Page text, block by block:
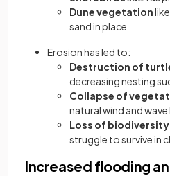
Dune vegetation
sand in place
Erosion has led to:
Destruction of
decreasing nesting
Collapse of
natural wind and
Loss of biodiversity
struggle to survive in
Increased flooding